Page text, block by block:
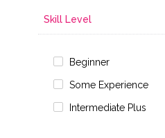
Skill Level
Beginner
Some Experience
Intermediate Plus